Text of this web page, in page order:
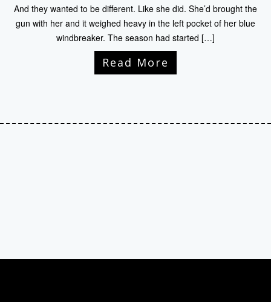
And they wanted to be different. Like she did. She’d brought the
gun with her and it weighed heavy in the left pocket of her blue
windbreaker. The season had started […]
Read More